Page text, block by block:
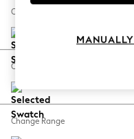
Spring Dressing
Coastal Prints
Balloon Trousers
Summer
Change Size And Shape
Change Feet
Change Range